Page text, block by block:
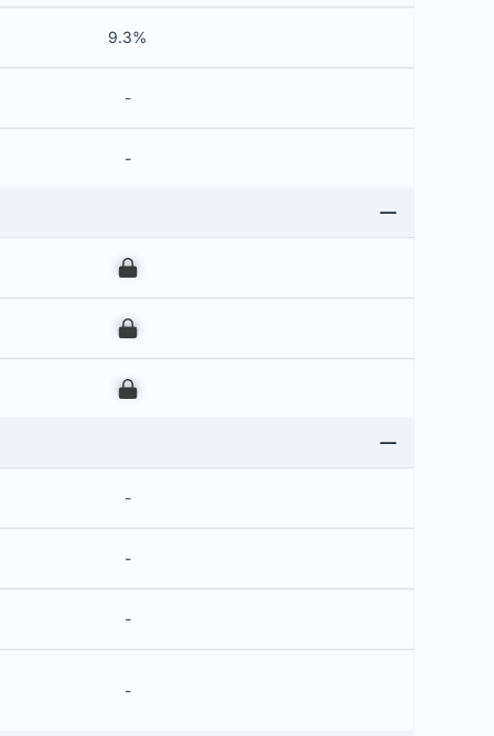
9.3%
-
-
00
00
00
-
-
-
-